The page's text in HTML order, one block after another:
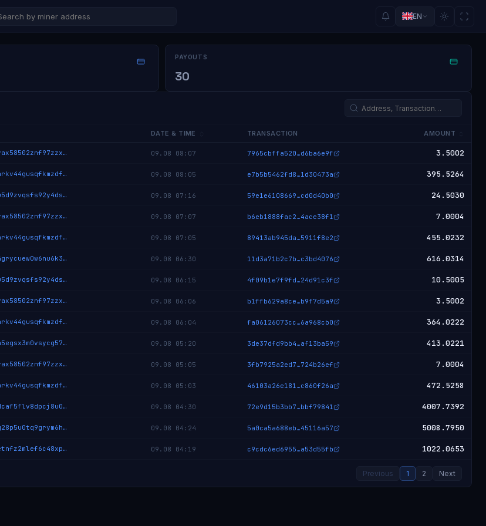
EN
PAYOUTS
30
DATE & TIME TRANSACTION AMOUNT
cryptix:qz8ueqw5n35yyax58502znf97zzxakrachamc9gtn55eekehjrykvmxuk06u5 09.08 08:07 7965cbffa520…d6ba6e9f 3.5002
cryptix:qqzj6tvw2u3anrkv44gusqfkmzdfc2phmdtpejmxj3n5ca2w9z8nu5x8dgq2u 09.08 08:05 e7b5b5462fd8…1d30473a 395.5264
cryptix:qquc30agh63ru5d9zvqsfs92y4dskqd9llq2wp6526yy6p2nqxk8s5mwwqm78 09.08 07:16 59e1e6108669…cd0d40b0 24.5030
cryptix:qz8ueqw5n35yyax58502znf97zzxakrachamc9gtn55eekehjrykvmxuk06u5 09.08 07:07 b6eb1888fac2…4ace38f1 7.0004
cryptix:qqzj6tvw2u3anrkv44gusqfkmzdfc2phmdtpejmxj3n5ca2w9z8nu5x8dgq2u 09.08 07:05 89413ab945da…5911f8e2 455.0232
cryptix:qpmfvsl56ec64grycuew0w6nu6k348jv2q93yetgsq4quxzu3xu6zvd0deqjx 09.08 06:30 11d3a71b2c7b…c3bd4076 616.0314
cryptix:qquc30agh63ru5d9zvqsfs92y4dskqd9llq2wp6526yy6p2nqxk8s5mwwqm78 09.08 06:15 4f09b1e7f9fd…24d91c3f 10.5005
cryptix:qz8ueqw5n35yyax58502znf97zzxakrachamc9gtn55eekehjrykvmxuk06u5 09.08 06:06 b1ffb629a8ce…b9f7d5a9 3.5002
cryptix:qqzj6tvw2u3anrkv44gusqfkmzdfc2phmdtpejmxj3n5ca2w9z8nu5x8dgq2u 09.08 06:04 fa06126073cc…6a968cb0 364.0222
cryptix:qpujex6a3t3ea5egsx3m0vsycg573k3l6wspky3yuk4kxtzmrynesa8tuqpv9 09.08 05:20 3de37dfd9bb4…af13ba59 413.0221
cryptix:qz8ueqw5n35yyax58502znf97zzxakrachamc9gtn55eekehjrykvmxuk06u5 09.08 05:05 3fb7925a2ed7…724b26ef 7.0004
cryptix:qqzj6tvw2u3anrkv44gusqfkmzdfc2phmdtpejmxj3n5ca2w9z8nu5x8dgq2u 09.08 05:03 46103a26e181…c860f26a 472.5258
cryptix:qrpgaj3wstkpdcaf5flv8dpcj8u0qtpvk39ujk50uh2r0lpffwzjv5pn992ap 09.08 04:30 72e9d15b3bb7…bbf79841 4007.7392
cryptix:qzz79elkl73zg28p5u0tq9grym6hnrw2p667hd34de3zy8kysje8v9vhs8xdw 09.08 04:24 5a0ca5a688eb…45116a57 5008.7950
cryptix:qqt59h86cdceetnfz2mlef6c48xpdyetjhfmxhru7u54ltajqyxzwyhx5xvw6 09.08 04:19 c9cdc6ed6955…a53d55fb 1022.0653
Previous 1 2 Next